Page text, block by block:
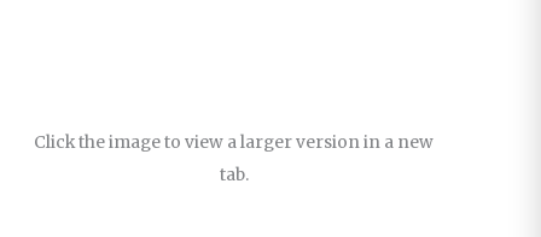
Click the image to view a larger version in a new
tab.